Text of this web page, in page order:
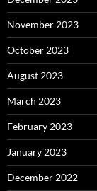
November 2023
October 2023
August 2023
March 2023
February 2023
January 2023
December 2022